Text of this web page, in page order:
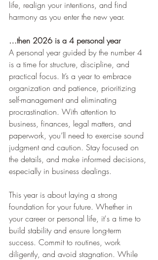
life, realign your intentions, and find
harmony as you enter the new year.
…then 2026 is a 4 personal year
A personal year guided by the number 4
is a time for structure, discipline, and
practical focus. It’s a year to embrace
organization and patience, prioritizing
self-management and eliminating
procrastination. With attention to
business, finances, legal matters, and
paperwork, you’ll need to exercise sound
judgment and caution. Stay focused on
the details, and make informed decisions,
especially in business dealings.
This year is about laying a strong
foundation for your future. Whether in
your career or personal life, it's a time to
build stability and ensure long-term
success. Commit to routines, work
diligently, and avoid stagnation. While